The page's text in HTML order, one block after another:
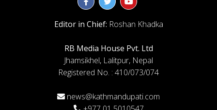
Editor in Chief: Roshan Khadka
RB Media House Pvt. Ltd
Jhamsikhel, Lalitpur, Nepal
Registered No. : 410/073/074
news@kathmandupati.com